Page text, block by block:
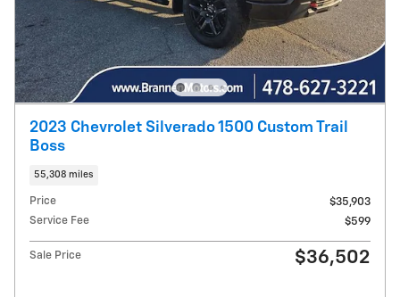
2023 Chevrolet Silverado 1500 Custom Trail
Boss
55,308 miles
Price
$35,903
Service Fee
$599
Sale Price $36,502